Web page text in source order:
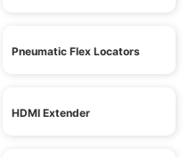
Pneumatic Flex Locators
HDMI Extender